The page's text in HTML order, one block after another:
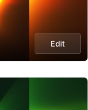
Edit